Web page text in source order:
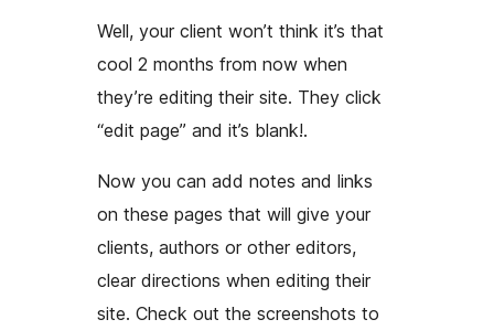
Well, your client won’t think it’s that
cool 2 months from now when
they’re editing their site. They click
“edit page” and it’s blank!.
Now you can add notes and links
on these pages that will give your
clients, authors or other editors,
clear directions when editing their
site. Check out the screenshots to